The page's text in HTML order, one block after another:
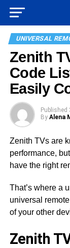
UNIVERSAL
Zenith
Code
Easily
Published
By Alena
Zenith TVs are
performance,
have the right
That’s where a
universal
of your other
Zenith